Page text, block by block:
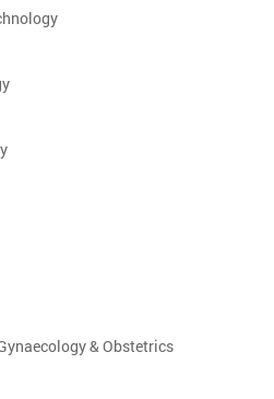
& Obstetrics